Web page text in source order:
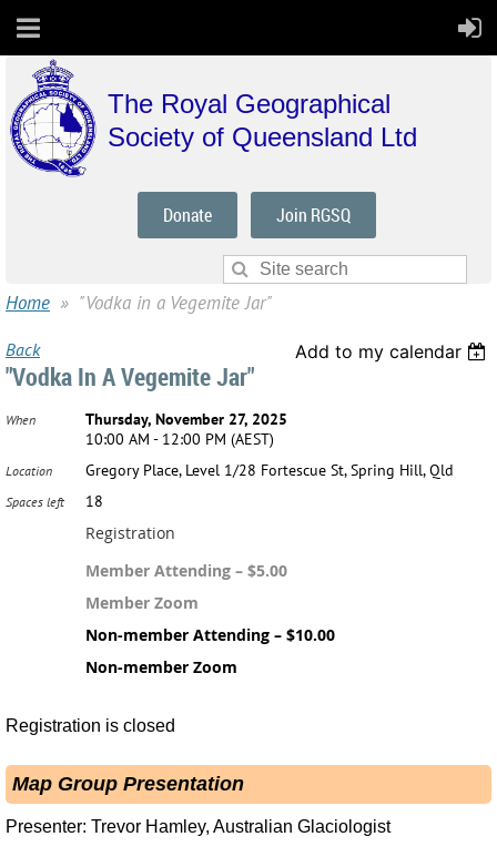
The Royal Geographical
Society of Queensland Ltd
Donate Join RGSQ
Home "Vodka in a Vegemite Jar"
Back Add to my calendar
"Vodka In A Vegemite Jar"
When
Thursday, November 27, 2025
10:00 AM - 12:00 PM (AEST)
Location Gregory Place, Level 1/28 Fortescue St, Spring Hill, Qld
Spaces left 18
Registration
Member Attending – $5.00
Member Zoom
Non-member Attending – $10.00
Non-member Zoom
Registration is closed
Map Group Presentation
Presenter: Trevor Hamley, Australian Glaciologist